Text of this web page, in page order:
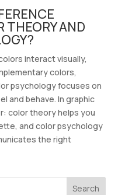
THEORY AND
interact visually,
colors,
psychology focuses on
and behave. In graphic
color theory helps you
and color psychology
the right
Search